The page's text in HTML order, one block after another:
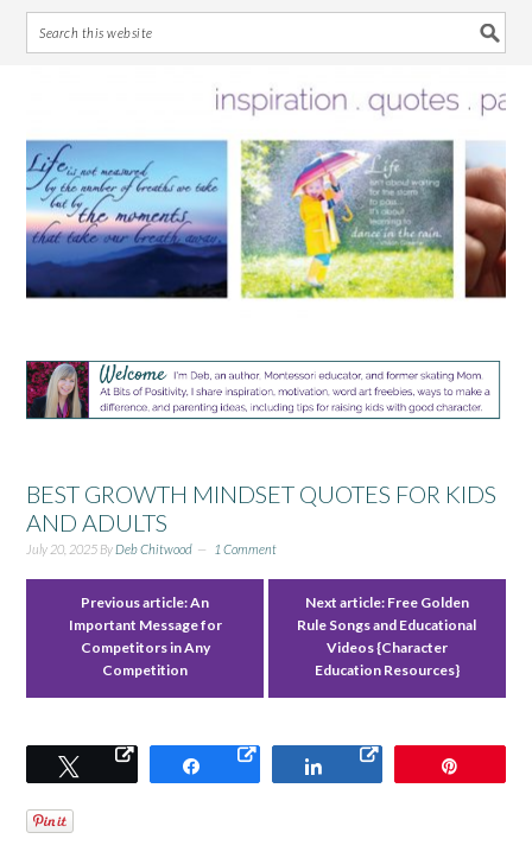
primary
navigation
main
content
primary
sidebar
footer
BEST GROWTH MINDSET QUOTES FOR KIDS
AND ADULTS
July 20, 2025 ByDeb Chitwood 1 Comment
Previous article:An
Important Message for
Competitors in Any
Competition
Next article: Free Golden
Rule Songs and Educational
Videos {Character
Education Resources}
Tweet Share Share